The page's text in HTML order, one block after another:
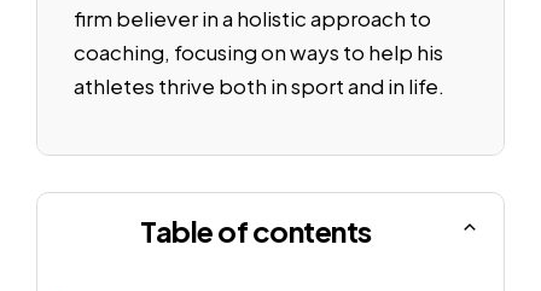
firm believer in a holistic approach to
coaching, focusing on ways to help his
athletes thrive both in sport and in life.
Table of contents